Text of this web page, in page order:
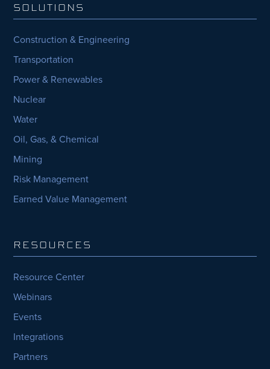
SOLUTIONS
Construction & Engineering
Transportation
Power & Renewables
Nuclear
Water
Oil, Gas, & Chemical
Mining
Risk Management
Earned Value Management
RESOURCES
Resource Center
Webinars
Events
Integrations
Partners